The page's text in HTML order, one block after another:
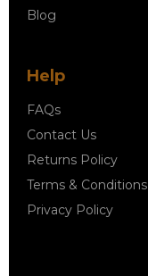
Blog
Help
FAQs
Contact Us
Returns Policy
Terms & Conditions
Privacy Policy